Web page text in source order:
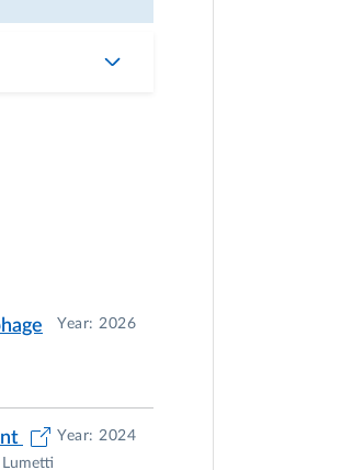
Year: 2026
Lumetti
Year: 2024